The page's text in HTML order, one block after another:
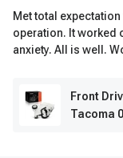
Met total
operation. It worked
anxiety. All is well.
Front
Tacoma